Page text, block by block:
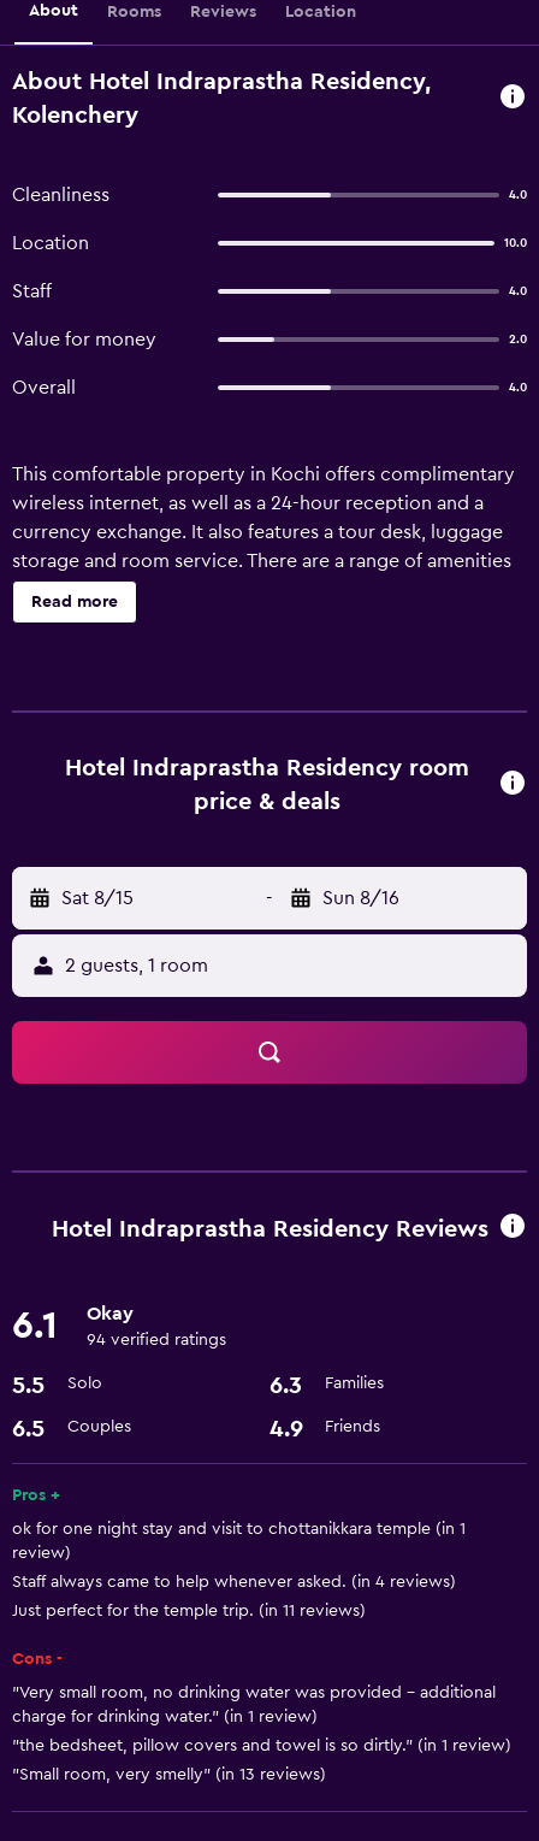
About Rooms Reviews Location
About Hotel Indraprastha Residency,
Kolenchery
Cleanliness 4.0
Location 10.0
Staff 4.0
Value for money 2.0
Overall 4.0
This comfortable property in Kochi offers complimentary
wireless internet, as well as a 24-hour reception and a
currency exchange. It also features a tour desk, luggage
storage and room service. There are a range of amenities
available to guests of Indraprastha Residency, including a
car rental desk, laundry facilities and an airport shuttle.
Thamaramkulangara Sree Dharma Sastha Temple are also a
Read more
Hotel Indraprastha Residency room
price & deals
Sat 8/15 - Sun 8/16
2 guests, 1 room
Hotel Indraprastha Residency Reviews
6.1 Okay
94 verified ratings
5.5 Solo 6.3 Families
6.5 Couples 4.9 Friends
Pros +
ok for one night stay and visit to chottanikkara temple (in 1
review)
Staff always came to help whenever asked. (in 4 reviews)
Just perfect for the temple trip. (in 11 reviews)
Cons -
"Very small room, no drinking water was provided - additional
charge for drinking water." (in 1 review)
"the bedsheet, pillow covers and towel is so dirtly." (in 1 review)
"Small room, very smelly" (in 13 reviews)